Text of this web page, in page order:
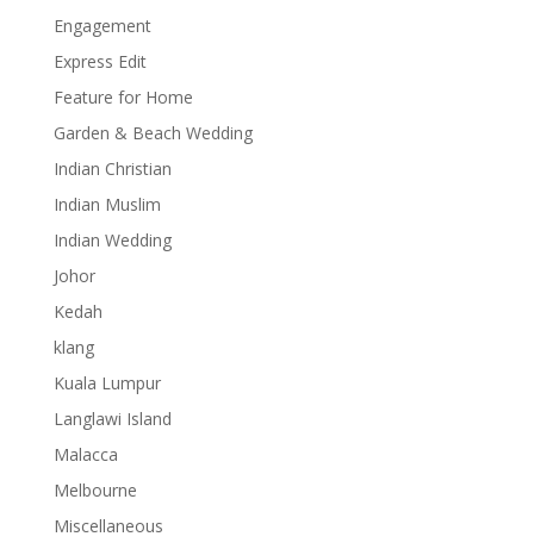
Engagement
Express Edit
Feature for Home
Garden & Beach Wedding
Indian Christian
Indian Muslim
Indian Wedding
Johor
Kedah
klang
Kuala Lumpur
Langlawi Island
Malacca
Melbourne
Miscellaneous